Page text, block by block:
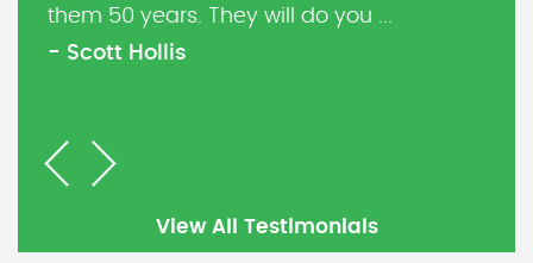
them 50 years. They will do you ...
- Scott Hollis
Previous
Next
View All Testimonials